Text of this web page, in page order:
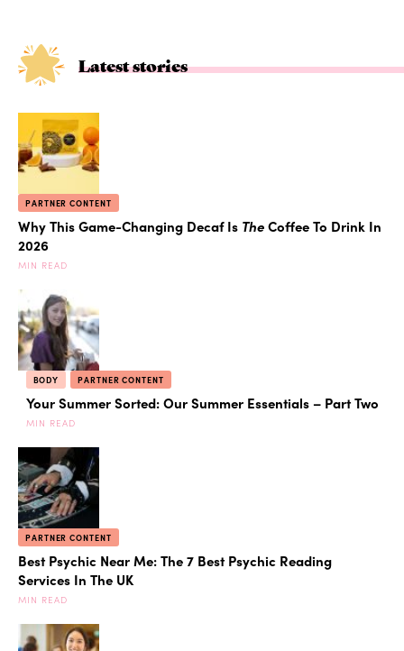
Latest stories
PARTNER CONTENT
Why This Game-Changing Decaf Is TheCoffee To Drink In
2026
MIN READ
BODY PARTNER CONTENT
Your Summer Sorted: Our Summer Essentials – Part Two
MIN READ
PARTNER CONTENT
Best Psychic Near Me: The 7 Best Psychic Reading
Services In The UK
MIN READ